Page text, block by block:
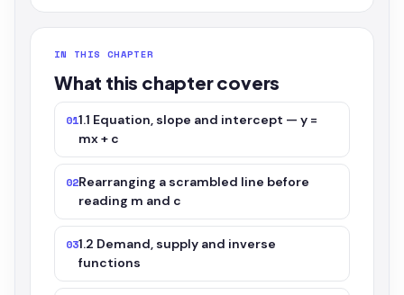
IN THIS CHAPTER
What this chapter covers
011.1 Equation, slope and intercept — y =
mx + c
02Rearranging a scrambled line before
reading m and c
031.2 Demand, supply and inverse
functions